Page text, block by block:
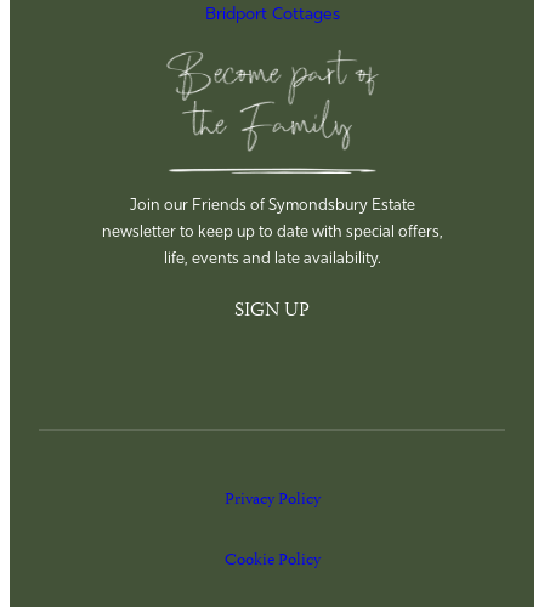
Bridport Cottages
Join our Friends of Symondsbury Estate
newsletter to keep up to date with special offers,
life, events and late availability.
SIGN UP
Privacy Policy
Cookie Policy